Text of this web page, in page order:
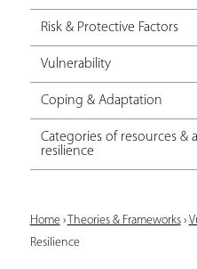
Risk & Protective Factors
Vulnerability
Coping & Adaptation
Categories of resources &
resilience
Y
o
Home› Theories & Frameworks›
Resilience